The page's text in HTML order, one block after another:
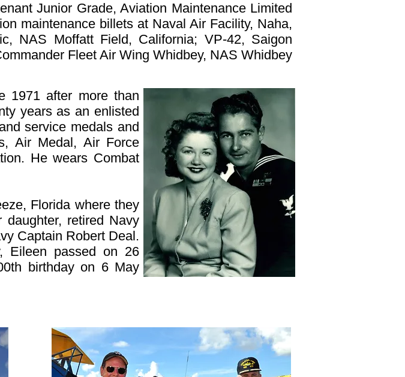
Junior Grade, Aviation Maintenance Limited
maintenance billets at Naval Air Facility, Naha,
NAS Moffatt Field, California; VP-42, Saigon
Fleet Air Wing Whidbey, NAS Whidbey
1971 after more than
years as an enlisted
service medals and
Air Medal, Air Force
He wears Combat
Florida where they
daughter, retired Navy
Captain Robert Deal.
Eileen passed on 26
birthday on 6 May